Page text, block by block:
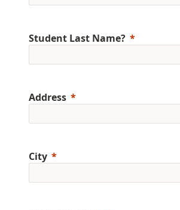
Student Last Name?
Address
City